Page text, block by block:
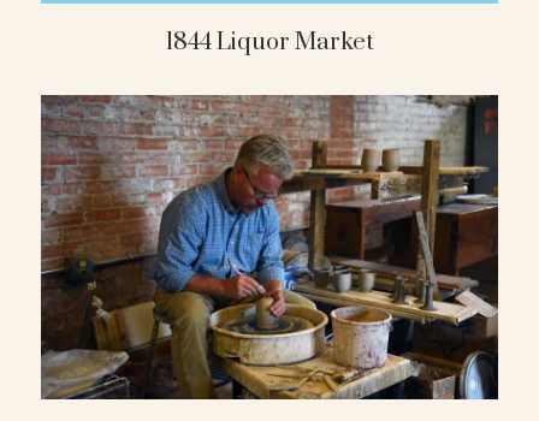
1844 Liquor Market